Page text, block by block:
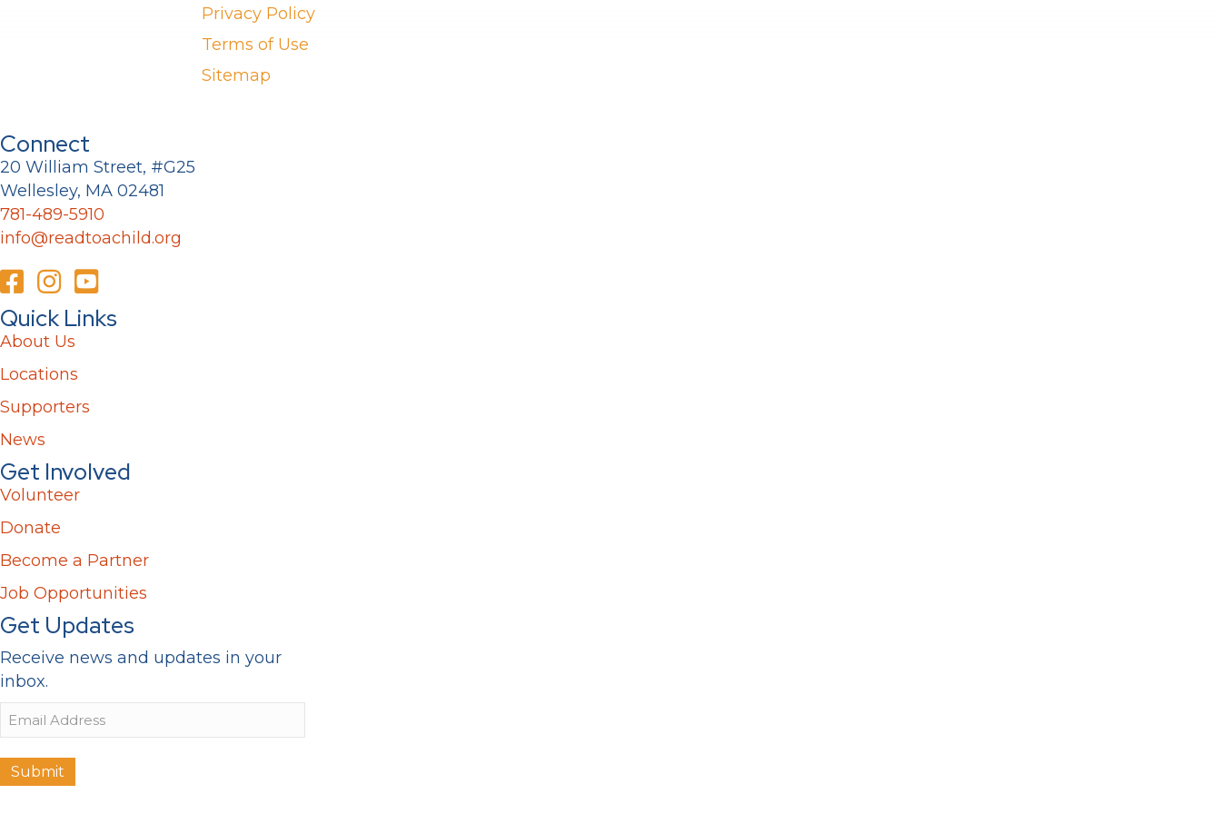
Privacy Policy
Terms of Use
Sitemap
Connect
20 William Street, #G25
Wellesley, MA 02481
781-489-5910
info@readtoachild.org
Quick Links
About Us
Locations
Supporters
News
Get Involved
Volunteer
Donate
Become a Partner
Job Opportunities
Get Updates
Receive news and updates in your
inbox.
Email